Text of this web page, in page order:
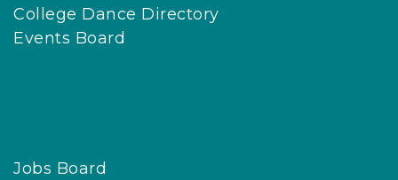
College Dance Directory
Events Board
Jobs Board